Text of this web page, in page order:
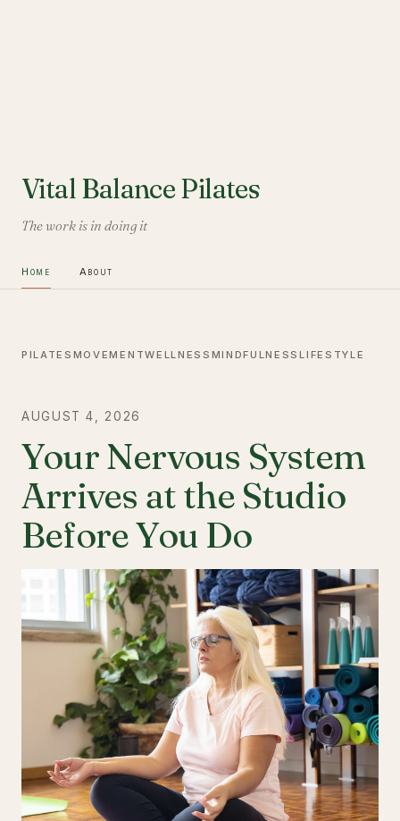
Vital Balance Pilates
The work is in doing it
Home About
PILATES MOVEMENTWELLNESS MINDFULNESSLIFESTYLE
AUGUST 4, 2026
Your Nervous System
Arrives at the Studio
Before You Do